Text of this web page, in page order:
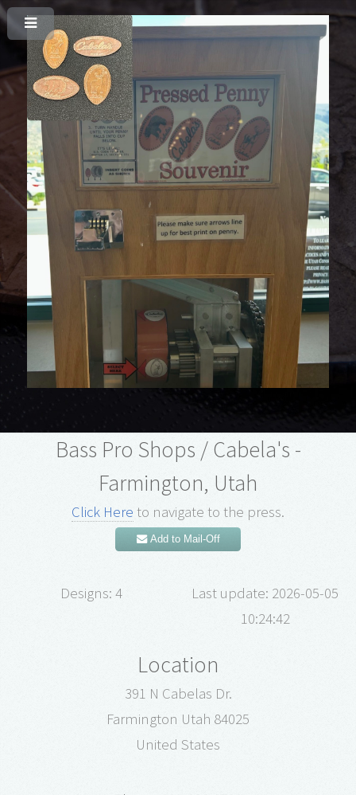
Bass Pro Shops / Cabela's -
Farmington, Utah
Click Here to navigate to the press.
Add to Mail-Off
Designs: 4
Last update: 2026-05-05
10:24:42
Location
391 N Cabelas Dr.
Farmington Utah 84025
United States